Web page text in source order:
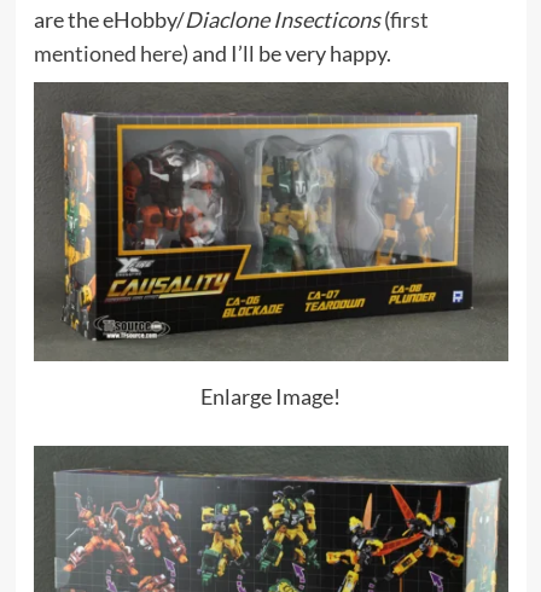
are the eHobby/Diaclone Insecticons(first
mentioned here) and I’ll be very happy.
Enlarge Image!